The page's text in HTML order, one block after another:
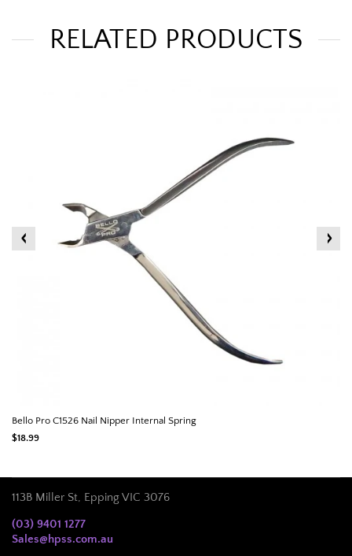
RELATED PRODUCTS
Bello Pro C1526 Nail Nipper Internal Spring
$18.99
113B Miller St, Epping VIC 3076
(03) 9401 1277
Sales@hpss.com.au